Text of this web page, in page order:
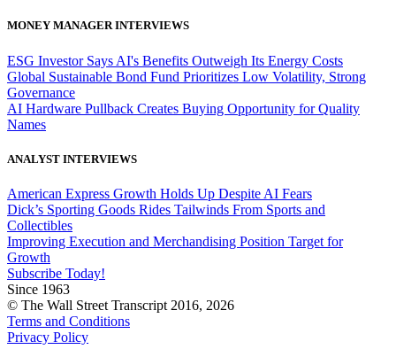
MONEY MANAGER INTERVIEWS
ESG Investor Says AI's Benefits Outweigh Its Energy Costs
Global Sustainable Bond Fund Prioritizes Low Volatility, Strong
Governance
AI Hardware Pullback Creates Buying Opportunity for Quality
Names
ANALYST INTERVIEWS
American Express Growth Holds Up Despite AI Fears
Dick’s Sporting Goods Rides Tailwinds From Sports and
Collectibles
Improving Execution and Merchandising Position Target for
Growth
Subscribe Today!
Since 1963
© The Wall Street Transcript 2016, 2026
Terms and Conditions
Privacy Policy